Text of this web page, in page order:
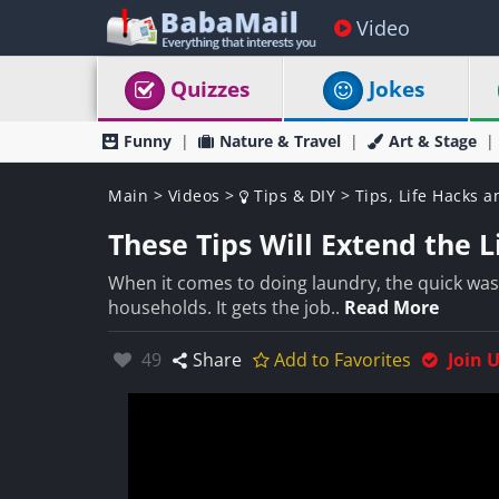
Video
Quizzes Jokes
Funny Nature & Travel Art & Stage
Main > Videos > Tips & DIY > Tips, Life Hacks
These Tips Will Extend the
When it comes to doing laundry, the quick
households. It gets the job.. Read More
Likes:
49 Share Add to Favorites Join